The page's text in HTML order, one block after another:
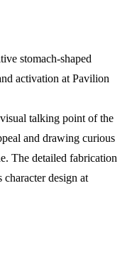
stomach-shaped
activation at Pavilion
talking point of the
and drawing curious
The detailed fabrication
character design at